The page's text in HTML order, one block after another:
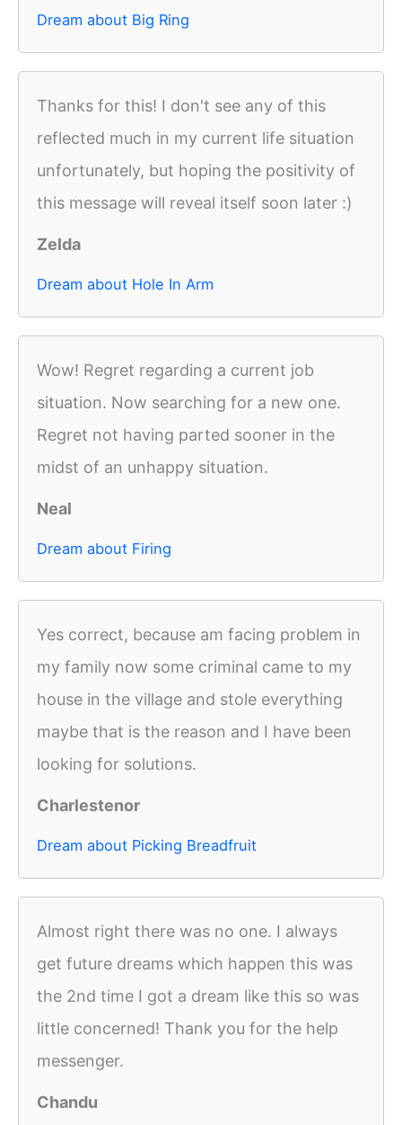
Dream about Big Ring
Thanks for this! I don't see any of this
reflected much in my current life situation
unfortunately, but hoping the positivity of
this message will reveal itself soon later :)
Zelda
Dream about Hole In Arm
Wow! Regret regarding a current job
situation. Now searching for a new one.
Regret not having parted sooner in the
midst of an unhappy situation.
Neal
Dream about Firing
Yes correct, because am facing problem in
my family now some criminal came to my
house in the village and stole everything
maybe that is the reason and I have been
looking for solutions.
Charlestenor
Dream about Picking Breadfruit
Almost right there was no one. I always
get future dreams which happen this was
the 2nd time I got a dream like this so was
little concerned! Thank you for the help
messenger.
Chandu